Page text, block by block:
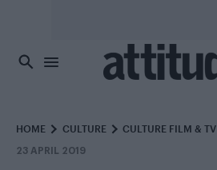
HOME CULTURE CULTURE FILM & TV
23 APRIL 2019